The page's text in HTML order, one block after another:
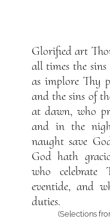
Glorified art
all times the
as implore Thy
and the sins of
at dawn, who
and in the
naught save
God hath
who
eventide, and
duties.
(Selections